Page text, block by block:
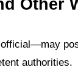
Other
authorities.